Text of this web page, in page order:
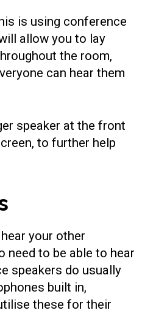
is using conference
allow you to lay
the room,
can hear them
speaker at the front
to further help
your other
need to be able to hear
speakers do usually
built in,
these for their